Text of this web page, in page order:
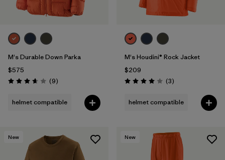
M's Durable Down Parka
$575
Rating: 3.7 / 5 (9Reviews
)
helmet compatible
M's Houdini® Rock Jacket
$209
Rating: 4.0 / 5 (3Reviews
)
helmet compatible
New New